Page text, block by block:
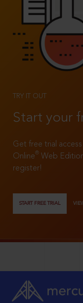
TRY IT OUT
Start your
Get free trial
Online®
Web
register!
START FREE TRIAL